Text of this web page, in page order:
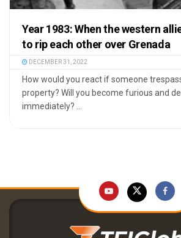
Year 1983: When the western
to rip each other over Grenada
DECEMBER 31, 2022
How would you react if someone
property? Will you become furious and
immediately? ...